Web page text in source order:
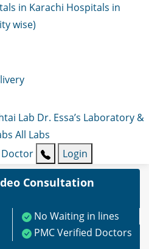
in Karachi Hospitals in
wise)
Lab Dr. Essa’s Laboratory &
All Labs
Doctor Login
Consultation
No Waiting in lines
PMC Verified Doctors